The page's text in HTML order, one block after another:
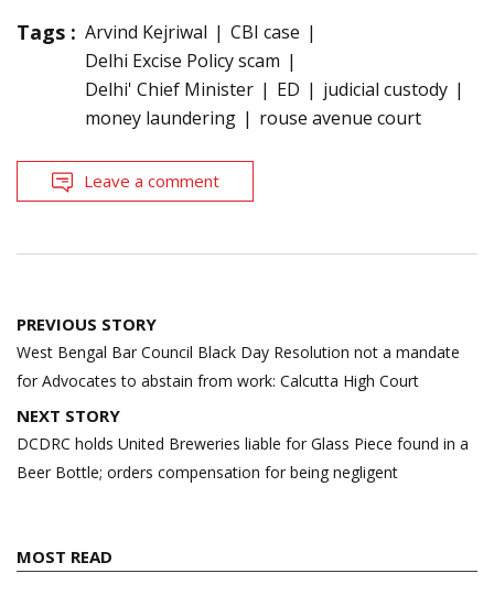
Tags : Arvind Kejriwal
CBI case
Delhi Excise Policy scam
Delhi' Chief Minister
ED
judicial custody
money laundering
rouse avenue court
Leave a comment
Post
navigation
PREVIOUS STORY
West Bengal Bar Council Black Day Resolution not a mandate
for Advocates to abstain from work: Calcutta High Court
NEXT STORY
DCDRC holds United Breweries liable for Glass Piece found in a
Beer Bottle; orders compensation for being negligent
MOST READ